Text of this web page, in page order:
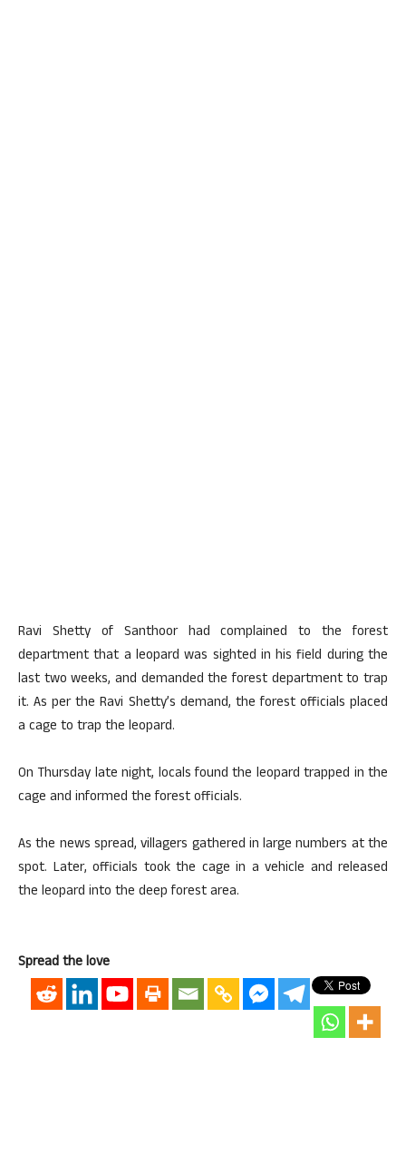
Ravi Shetty of Santhoor had complained to the forest
department that a leopard was sighted in his field during the
last two weeks, and demanded the forest department to trap
it. As per the Ravi Shetty’s demand, the forest officials placed
a cage to trap the leopard.
On Thursday late night, locals found the leopard trapped in the
cage and informed the forest officials.
As the news spread, villagers gathered in large numbers at the
spot. Later, officials took the cage in a vehicle and released
the leopard into the deep forest area.
Spread the love